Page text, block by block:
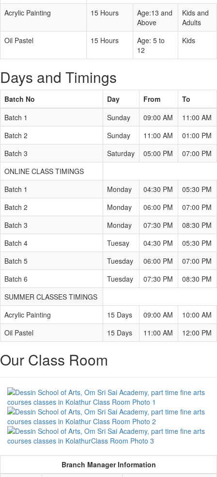
Acrylic Painting
15 Hours
Age:13 and
Above
Kids and
Adults
Oil Pastel
15 Hours
Age: 5 to
12
Kids
Days and Timings
Batch No Day From
To
Batch 1
Sunday 09:00 AM
11:00 AM
Batch 2
Sunday 11:00 AM
01:00 PM
Batch 3
Saturday 05:00 PM
07:00 PM
ONLINE CLASS TIMINGS
Batch 1
Monday 04:30 PM
05:30 PM
Batch 2
Monday 06:00 PM
07:00 PM
Batch 3
Monday 07:30 PM
08:30 PM
Batch 4
Tuesay 04:30 PM
05:30 PM
Batch 5
Tuesday 06:00 PM
07:00 PM
Batch 6
Tuesday 07:30 PM
08:30 PM
SUMMER CLASSES TIMINGS
Acrylic Painting
15 Days 09:00 AM
10:00 AM
Oil Pastel
15 Days 11:00 AM 12:00 PM
Our Class Room
Branch Manager Information